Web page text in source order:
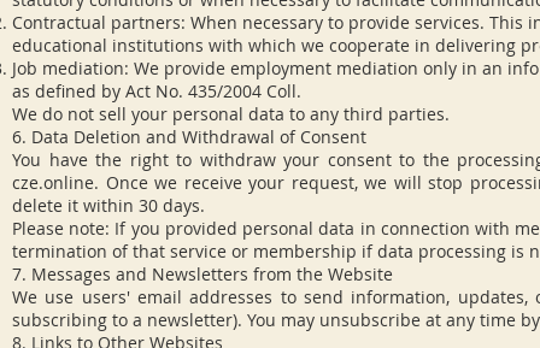
Contractual partners: When necessary to provide services.
educational institutions with which we cooperate in delivering
Job mediation: We provide employment mediation only in an
as defined by Act No. 435/2004 Coll.
We do not sell your personal data to any third parties.
6. Data Deletion and Withdrawal of Consent
You have the right to withdraw your consent to the
cze.online. Once we receive your request, we will stop
delete it within 30 days.
Please note: If you provided personal data in connection with
termination of that service or membership if data processing is
7. Messages and Newsletters from the Website
We use users' email addresses to send information,
subscribing to a newsletter). You may unsubscribe at any time
8. Links to Other Websites